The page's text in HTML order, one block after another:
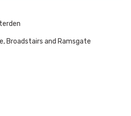
Broadstairs and Ramsgate